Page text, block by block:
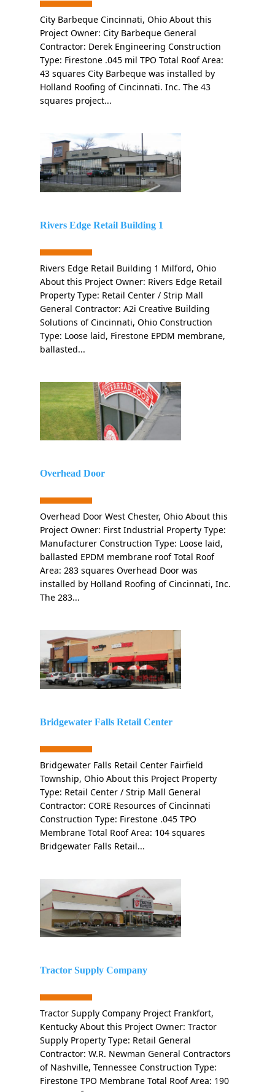
City Barbeque Cincinnati, Ohio About this
Project Owner: City Barbeque General
Contractor: Derek Engineering Construction
Type: Firestone .045 mil TPO Total Roof Area:
43 squares City Barbeque was installed by
Holland Roofing of Cincinnati. Inc. The 43
squares project...
Rivers Edge Retail Building 1
Rivers Edge Retail Building 1 Milford, Ohio
About this Project Owner: Rivers Edge Retail
Property Type: Retail Center / Strip Mall
General Contractor: A2i Creative Building
Solutions of Cincinnati, Ohio Construction
Type: Loose laid, Firestone EPDM membrane,
ballasted...
Overhead Door
Overhead Door West Chester, Ohio About this
Project Owner: First Industrial Property Type:
Manufacturer Construction Type: Loose laid,
ballasted EPDM membrane roof Total Roof
Area: 283 squares Overhead Door was
installed by Holland Roofing of Cincinnati, Inc.
The 283...
Bridgewater Falls Retail Center
Bridgewater Falls Retail Center Fairfield
Township, Ohio About this Project Property
Type: Retail Center / Strip Mall General
Contractor: CORE Resources of Cincinnati
Construction Type: Firestone .045 TPO
Membrane Total Roof Area: 104 squares
Bridgewater Falls Retail...
Tractor Supply Company
Tractor Supply Company Project Frankfort,
Kentucky About this Project Owner: Tractor
Supply Property Type: Retail General
Contractor: W.R. Newman General Contractors
of Nashville, Tennessee Construction Type:
Firestone TPO Membrane Total Roof Area: 190